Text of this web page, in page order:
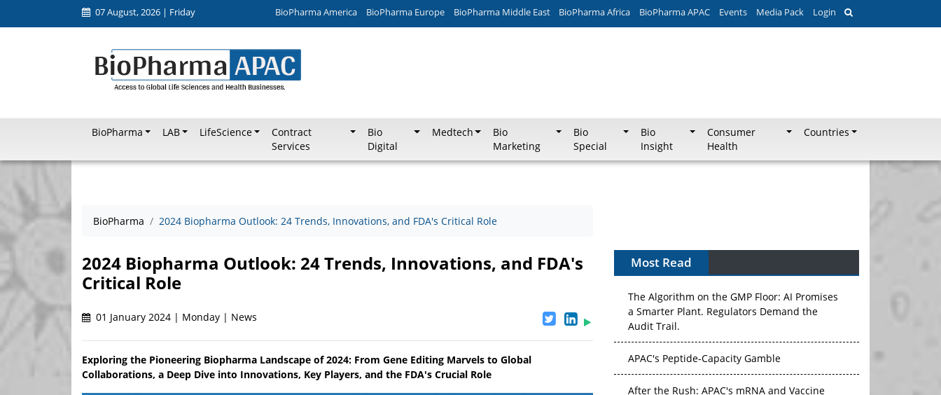
07 August, 2026 | Friday BioPharma America BioPharma Europe BioPharma Middle East BioPharma Africa BioPharma APAC Events Media Pack Login
BioPharma LAB LifeScience
Contract
Services
Bio
Digital
Medtech
Bio
Marketing
Bio
Special
Bio
Insight
Consumer
Health
Countries
BioPharma 2024 Biopharma Outlook: 24 Trends, Innovations, and FDA's Critical Role
2024 Biopharma Outlook: 24 Trends, Innovations, and FDA's
Critical Role
01 January 2024 | Monday | News
Exploring the Pioneering Biopharma Landscape of 2024: From Gene Editing Marvels to Global
Collaborations, a Deep Dive into Innovations, Key Players, and the FDA's Crucial Role
Most Read
The Algorithm on the GMP Floor: AI Promises
a Smarter Plant. Regulators Demand the
Audit Trail.
APAC's Peptide-Capacity Gamble
After the Rush: APAC's mRNA and Vaccine